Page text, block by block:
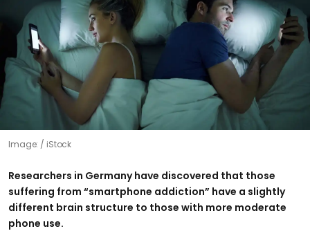
Image: iStock
Researchers in Germany have discovered that those
suffering from “smartphone addiction” have a slightly
different brain structure to those with more moderate
phone use.